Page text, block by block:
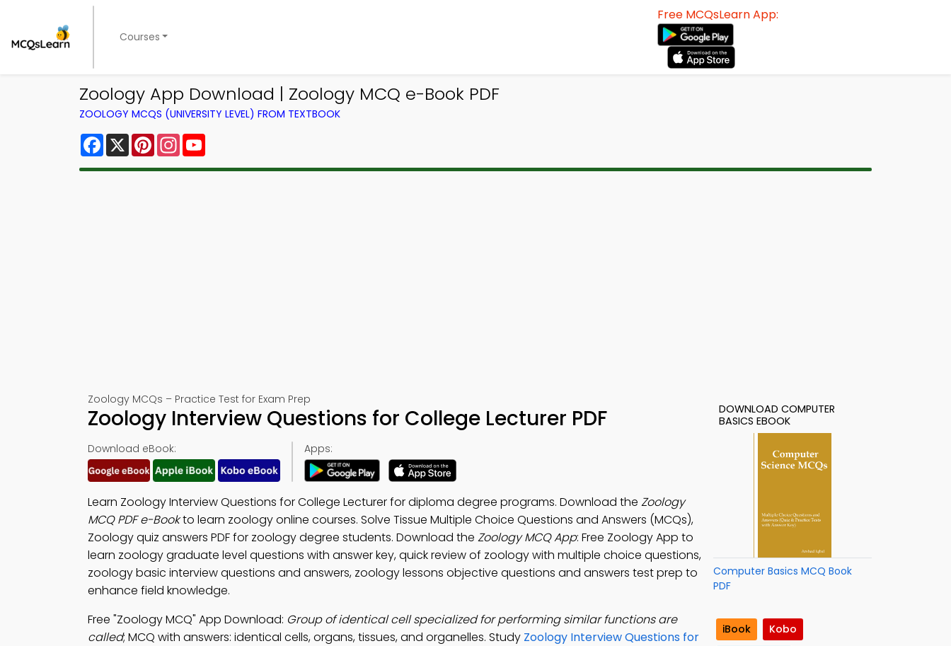
Courses
Free MCQsLearn App:
Zoology App Download | Zoology MCQ e-Book PDF
ZOOLOGY MCQS (UNIVERSITY LEVEL) FROM TEXTBOOK
Facebook
X PinterestInstagram
Zoology MCQs – Practice Test for Exam Prep
Zoology Interview Questions for College Lecturer PDF
Download eBook: Apps:
Learn Zoology Interview Questions for College Lecturer for diploma degree programs. Download the Zoology
MCQ PDF e-Bookto learn zoology online courses. Solve Tissue Multiple Choice Questions and Answers (MCQs),
Zoology quiz answers PDF for zoology degree students. Download the Zoology MCQ App: Free Zoology App to
learn zoology graduate level questions with answer key, quick review of zoology with multiple choice questions,
zoology basic interview questions and answers, zoology lessons objective questions and answers test prep to
enhance field knowledge.
Free "Zoology MCQ" App Download: Group of identical cell specialized for performing similar functions are
called; MCQ with answers: identical cells, organs, tissues, and organelles. Study Zoology Interview Questions for
DOWNLOAD COMPUTER
BASICS EBOOK
Computer Basics MCQ Book
PDF
iBook
Kobo